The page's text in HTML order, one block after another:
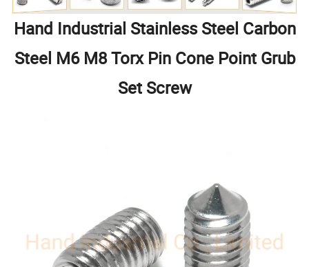
Hand Industrial Stainless Steel Carbon
Steel M6 M8 Torx Pin Cone Point Grub
Set Screw